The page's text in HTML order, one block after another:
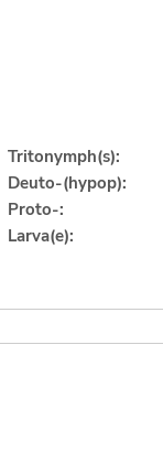
Tritonymph(s):
Deuto-(hypop):
Proto-:
Larva(e):